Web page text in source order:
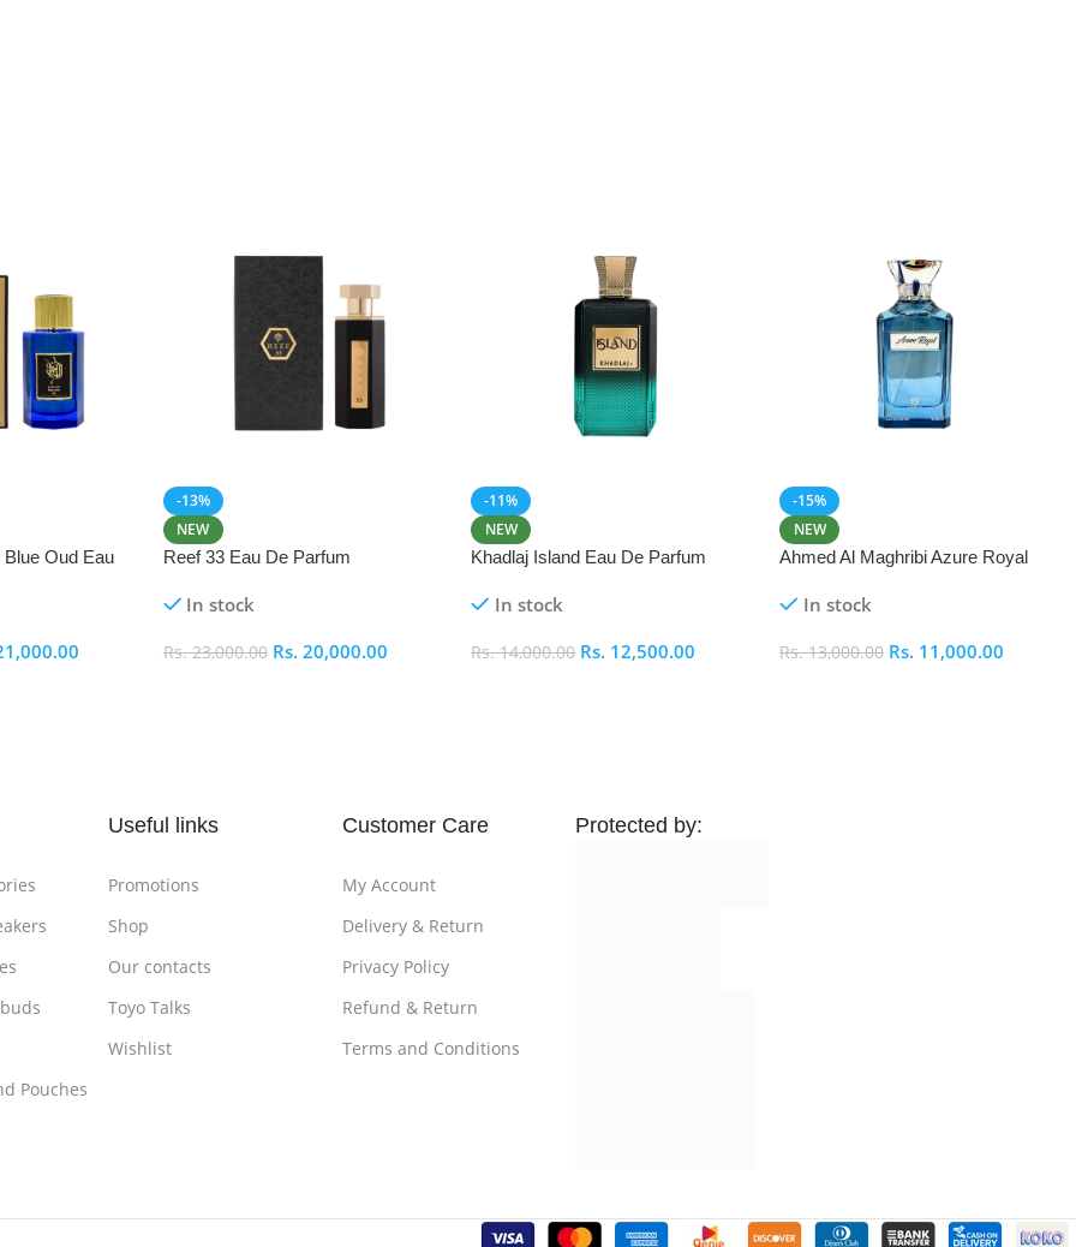
Oud Eau
-13%
NEW
Reef 33 Eau De Parfum
In stock
Rs.23,000.00 Rs. 20,000.00
-11%
NEW
Khadlaj Island Eau De Parfum
In stock
Rs.14,000.00 Rs. 12,500.00
-15%
NEW
Ahmed Al Maghribi Azure Royal
In stock
Rs.13,000.00 Rs. 11,000.00
Pouches
Useful links
Promotions
Shop
Our contacts
Toyo Talks
Wishlist
Customer Care
My Account
Delivery & Return
Privacy Policy
Refund & Return
Terms and Conditions
Protected by: